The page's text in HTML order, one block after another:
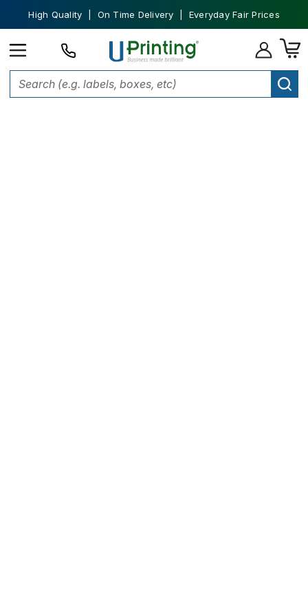
High Quality | On Time Delivery | Everyday Fair Prices